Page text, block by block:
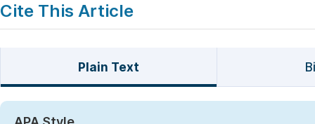
Cite This Article
Plain Text